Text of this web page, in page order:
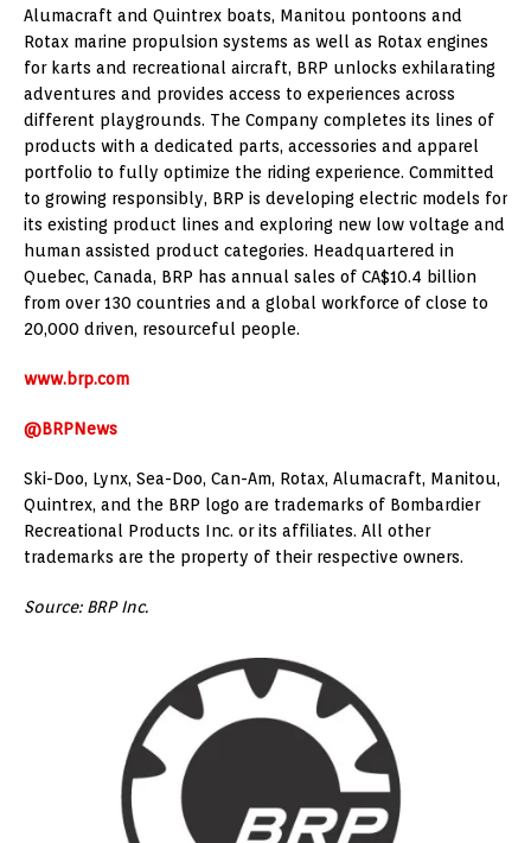
Alumacraft and Quintrex boats, Manitou pontoons and
Rotax marine propulsion systems as well as Rotax engines
for karts and recreational aircraft, BRP unlocks exhilarating
adventures and provides access to experiences across
different playgrounds. The Company completes its lines of
products with a dedicated parts, accessories and apparel
portfolio to fully optimize the riding experience. Committed
to growing responsibly, BRP is developing electric models for
its existing product lines and exploring new low voltage and
human assisted product categories. Headquartered in
Quebec, Canada, BRP has annual sales of CA$10.4 billion
from over 130 countries and a global workforce of close to
20,000 driven, resourceful people.
www.brp.com
@BRPNews
Ski-Doo, Lynx, Sea-Doo, Can-Am, Rotax, Alumacraft, Manitou,
Quintrex, and the BRP logo are trademarks of Bombardier
Recreational Products Inc. or its affiliates. All other
trademarks are the property of their respective owners.
Source: BRP Inc.